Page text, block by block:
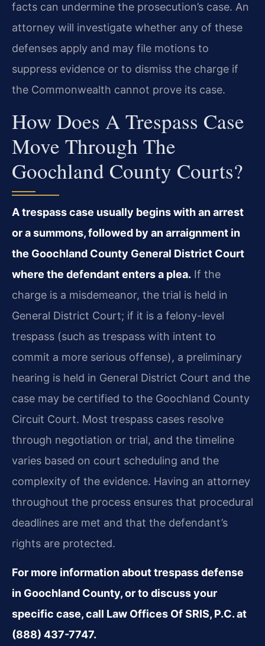
facts can undermine the prosecution’s case. An
attorney will investigate whether any of these
defenses apply and may file motions to
suppress evidence or to dismiss the charge if
the Commonwealth cannot prove its case.
How Does A Trespass Case
Move Through The
Goochland County Courts?
A trespass case usually begins with an arrest
or a summons, followed by an arraignment in
the Goochland County General District Court
where the defendant enters a plea. If the
charge is a misdemeanor, the trial is held in
General District Court; if it is a felony-level
trespass (such as trespass with intent to
commit a more serious offense), a preliminary
hearing is held in General District Court and the
case may be certified to the Goochland County
Circuit Court. Most trespass cases resolve
through negotiation or trial, and the timeline
varies based on court scheduling and the
complexity of the evidence. Having an attorney
throughout the process ensures that procedural
deadlines are met and that the defendant’s
rights are protected.
For more information about trespass defense
in Goochland County, or to discuss your
specific case, call Law Offices Of SRIS, P.C. at
(888) 437-7747.